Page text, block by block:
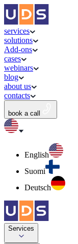
services
solutions
Add-ons
cases
webinars
blog
about us
contacts
book a call
English
Suomi
Deutsch
Services